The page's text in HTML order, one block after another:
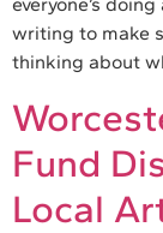
writing to make
thinking about
Fund
Local